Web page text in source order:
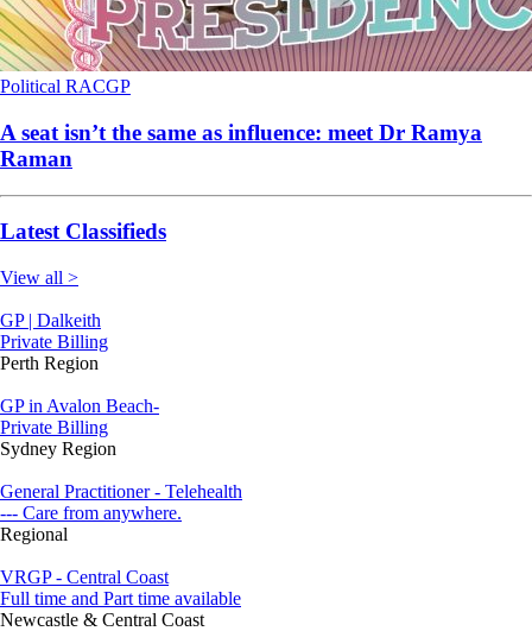
Political RACGP
A seat isn’t the same as influence: meet Dr Ramya
Raman
Latest Classifieds
View all >
GP | Dalkeith
Private Billing
Perth Region
GP in Avalon Beach-
Private Billing
Sydney Region
General Practitioner - Telehealth
--- Care from anywhere.
Regional
VRGP - Central Coast
Full time and Part time available
Newcastle & Central Coast